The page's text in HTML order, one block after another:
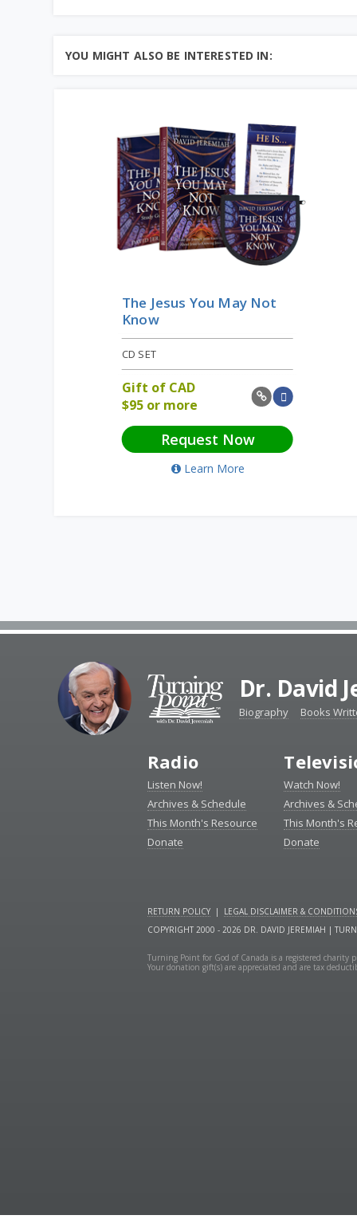
YOU MIGHT ALSO BE INTERESTED IN:
The Jesus You May Not
Know
CD SET
Gift of CAD
$95 or more
Request Now
Learn More
Dr. David
Biography Books
Radio
Listen Now!
Archives & Schedule
This Month's Resource
Donate
Watch Now!
Archives &
This Month's
Donate
RETURN POLICY | LEGAL DISCLAIMER &
COPYRIGHT 2000 - 2026 DR. DAVID JEREMIAH |
Turning Point for God of Canada is a registered charity
Your donation gift(s) are appreciated and are tax